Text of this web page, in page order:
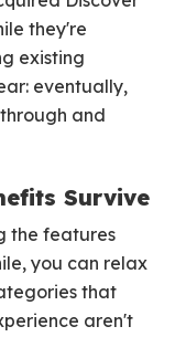
they're
existing
eventually,
and
Survive
the features
you can relax
that
aren't